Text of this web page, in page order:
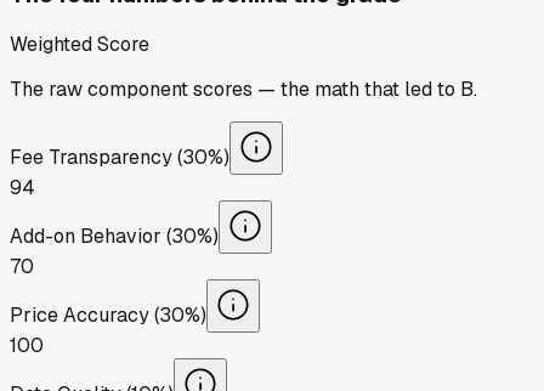
Weighted Score
The raw component scores — the math that led to B.
Fee Transparency (30%)
94
Add-on Behavior (30%)
70
Price Accuracy (30%)
100